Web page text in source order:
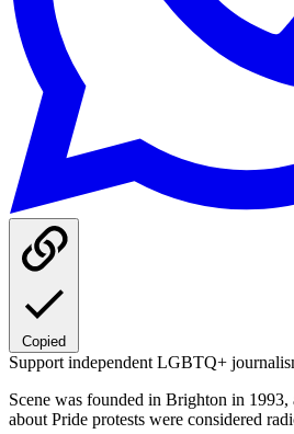
Copied
Support independent LGBTQ+
Scene was founded in Brighton in 1993,
about Pride protests were considered